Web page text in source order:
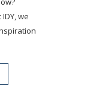
we